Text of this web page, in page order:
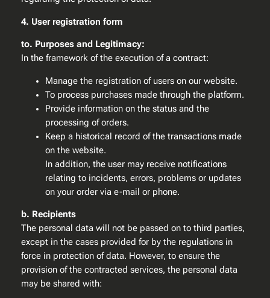
4. User registration form
to. Purposes and Legitimacy:
In the framework of the execution of a contract:
Manage the registration of users on our website.
To process purchases made through the platform.
Provide information on the status and the
processing of orders.
Keep a historical record of the transactions made
on the website.
In addition, the user may receive notifications
relating to incidents, errors, problems or updates
on your order via e-mail or phone.
b. Recipients
The personal data will not be passed on to third parties,
except in the cases provided for by the regulations in
force in protection of data. However, to ensure the
provision of the contracted services, the personal data
may be shared with: